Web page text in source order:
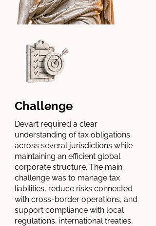
Challenge
Devart required a clear
understanding of tax obligations
across several jurisdictions while
maintaining an efficient global
corporate structure. The main
challenge was to manage tax
liabilities, reduce risks connected
with cross-border operations, and
support compliance with local
regulations, international treaties,